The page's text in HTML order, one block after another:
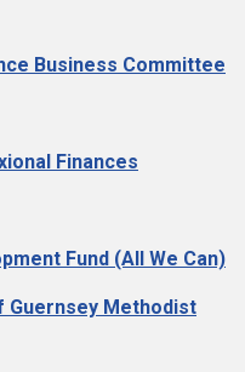
Business Committee
Finances
Fund (All We Can)
Guernsey Methodist